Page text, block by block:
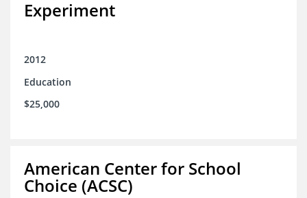
Experiment
2012
Education
$25,000
American Center for School
Choice (ACSC)